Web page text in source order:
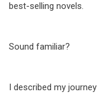
best-selling novels.
Sound familiar?
I described my